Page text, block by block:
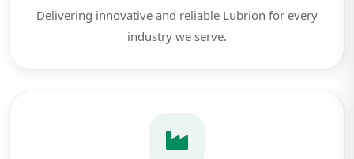
Delivering innovative and reliable Lubrion for every
industry we serve.